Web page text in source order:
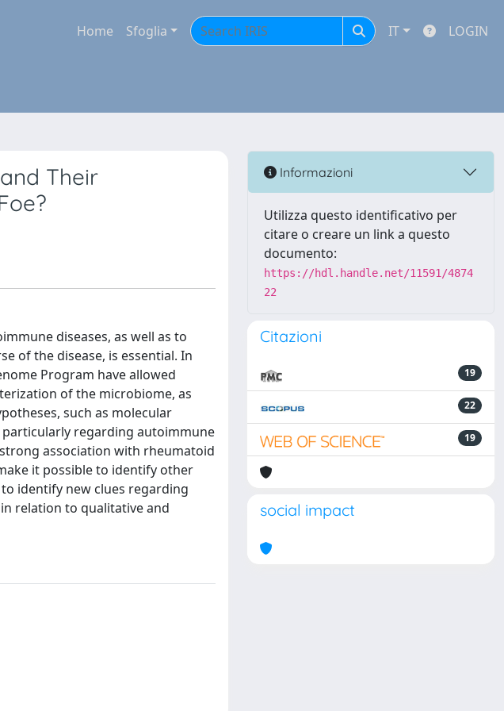
Home Sfoglia IT LOGIN
Their
diseases, as well as to
of the disease, is essential. In
Program have allowed
of the microbiome, as
such as molecular
regarding autoimmune
association with rheumatoid
it possible to identify other
identify new clues regarding
relation to qualitative and
Informazioni
Utilizza questo identificativo per
citare o creare un link a questo
documento:
https://hdl.handle.net/11591/4874
22
Citazioni
19
22
19
social impact